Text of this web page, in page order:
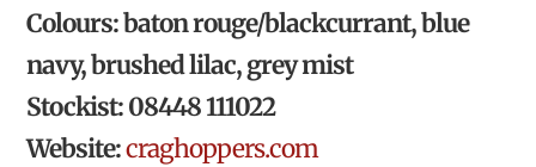
Colours: baton rouge/blackcurrant, blue
navy, brushed lilac, grey mist
Stockist: 08448 111022
Website:craghoppers.com